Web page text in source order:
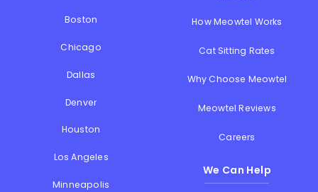
Boston
Chicago
Dallas
Denver
Houston
Los Angeles
Minneapolis
How Meowtel Works
Cat Sitting Rates
Why Choose Meowtel
Meowtel Reviews
Careers
We Can Help